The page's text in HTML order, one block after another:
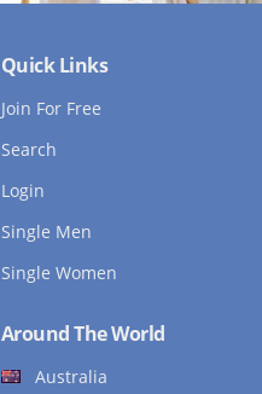
Quick Links
Join For Free
Search
Login
Single Men
Single Women
Around The World
Australia